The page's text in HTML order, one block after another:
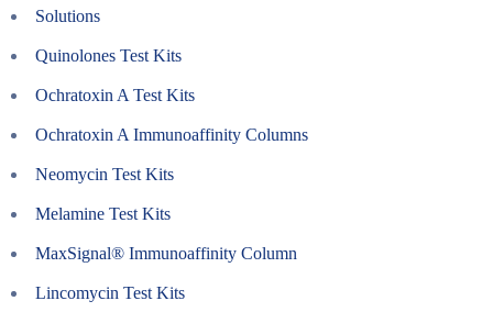
Solutions
Quinolones Test Kits
Ochratoxin A Test Kits
Ochratoxin A Immunoaffinity Columns
Neomycin Test Kits
Melamine Test Kits
MaxSignal® Immunoaffinity Column
Lincomycin Test Kits